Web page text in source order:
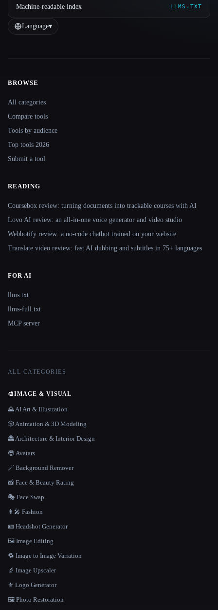
Machine-readable index LLMS.TXT
Language▾
Site navigation
BROWSE
All categories
Compare tools
Tools by audience
Top tools 2026
Submit a tool
READING
Coursebox review: turning documents into trackable courses with AI
Lovo AI review: an all-in-one voice generator and video studio
Webbotify review: a no-code chatbot trained on your website
Translate.video review: fast AI dubbing and subtitles in 75+ languages
FOR AI
llms.txt
llms-full.txt
MCP server
ALL CATEGORIES
🎨IMAGE & VISUAL
🌄 AI Art & Illustration
🎲 Animation & 3D Modeling
🏯 Architecture & Interior Design
😎 Avatars
🪄 Background Remover
📸 Face & Beauty Rating
🎭 Face Swap
👩‍🎤 Fashion
🪪 Headshot Generator
🖼️ Image Editing
🔁 Image to Image Variation
🔬 Image Upscaler
⚜️ Logo Generator
🖼️ Photo Restoration